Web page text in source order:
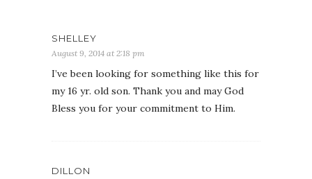
SHELLEY
August 9, 2014 at 2:18 pm
I’ve been looking for something like this for
my 16 yr. old son. Thank you and may God
Bless you for your commitment to Him.
DILLON